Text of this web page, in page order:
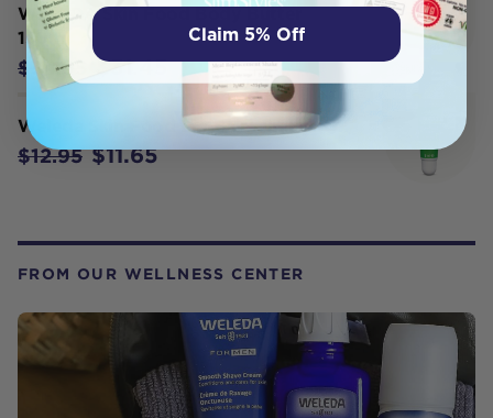
WELEDA Skin Food Body Butter
150ml
$34.95 $31.45
Weleda Skin Food Lip Balm 8ml
$12.95 $11.65
FROM OUR WELLNESS CENTER
Claim 5% Off